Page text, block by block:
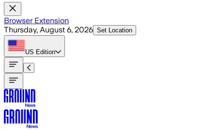
Browser Extension
Thursday, August 6, 2026 Set Location
US Edition